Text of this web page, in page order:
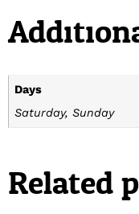
Days
Saturday, Sunday
Related